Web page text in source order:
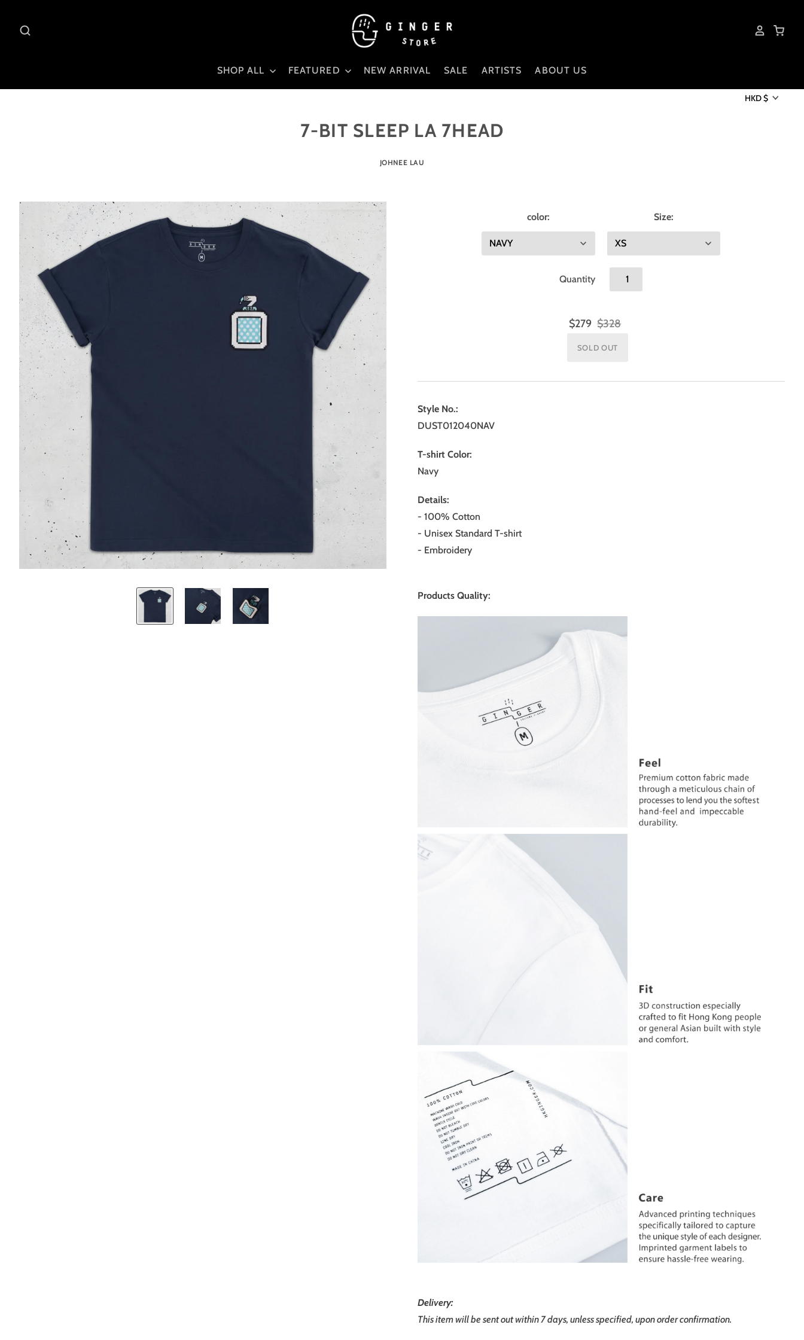
SHOP ALL FEATURED NEW ARRIVAL SALE ARTISTS ABOUT US
HKD $
7-BIT SLEEP LA 7HEAD
JOHNEE LAU
color: Size:
Quantity
$279 $328
Style No.:
DUST012040NAV
T-shirt Color:
Navy
Details:
- 100% Cotton
- Unisex Standard T-shirt
- Embroidery
Products Quality:
Delivery:
This item will be sent out within 7 days, unless specified, upon order confirmation.